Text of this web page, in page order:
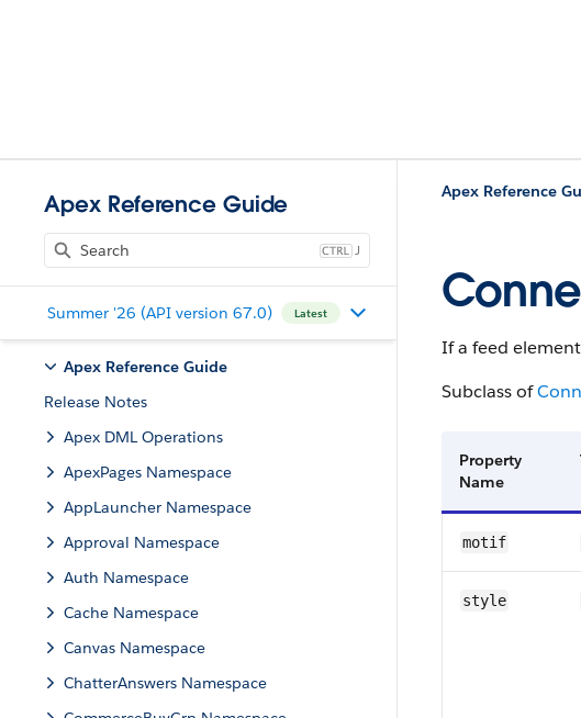
Apex Reference Guide
J
Summer '26 (API version 67.0) Latest
Apex Reference Guide
Release Notes
Apex DML Operations
ApexPages Namespace
AppLauncher Namespace
Approval Namespace
Auth Namespace
Cache Namespace
Canvas Namespace
ChatterAnswers Namespace
Apex Reference
If a feed
Subclass of
Property
Name
motif
style